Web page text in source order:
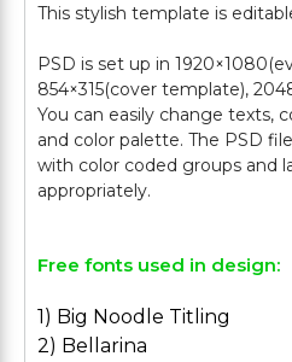
This stylish template is
PSD is set up in
854×315(cover template),
You can easily change texts,
and color palette. The PSD
with color coded groups and
Free fonts used in design:
1) Big Noodle Titling
2) Bellarina